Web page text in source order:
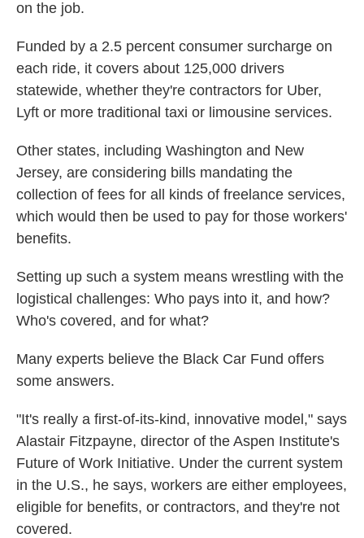
on the job.
Funded by a 2.5 percent consumer surcharge on
each ride, it covers about 125,000 drivers
statewide, whether they're contractors for Uber,
Lyft or more traditional taxi or limousine services.
Other states, including Washington and New
Jersey, are considering bills mandating the
collection of fees for all kinds of freelance services,
which would then be used to pay for those workers'
benefits.
Setting up such a system means wrestling with the
logistical challenges: Who pays into it, and how?
Who's covered, and for what?
Many experts believe the Black Car Fund offers
some answers.
"It's really a first-of-its-kind, innovative model," says
Alastair Fitzpayne, director of the Aspen Institute's
Future of Work Initiative. Under the current system
in the U.S., he says, workers are either employees,
eligible for benefits, or contractors, and they're not
covered.